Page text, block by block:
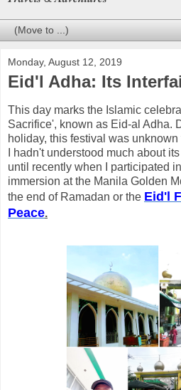
Monday, August 12, 2019
Eid'l Adha: Its
This day marks the Islamic
Sacrifice', known as Eid-al Adha.
holiday, this festival was
I hadn't understood much about
until recently when I participated
immersion at the Manila Golden
the end of Ramadan or the Eid'l
Peace.